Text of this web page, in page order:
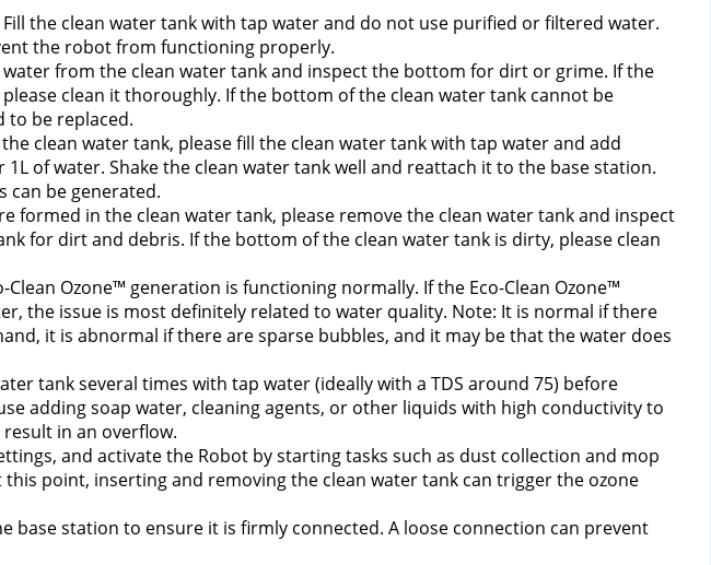
the clean water tank with tap water and do not use purified or filtered water.
the robot from functioning properly.
water from the clean water tank and inspect the bottom for dirt or grime. If the
clean it thoroughly. If the bottom of the clean water tank cannot be
to be replaced.
clean water tank, please fill the clean water tank with tap water and add
1L of water. Shake the clean water tank well and reattach it to the base station.
can be generated.
formed in the clean water tank, please remove the clean water tank and inspect
for dirt and debris. If the bottom of the clean water tank is dirty, please clean
Ozone™ generation is functioning normally. If the Eco-Clean Ozone™
the issue is most definitely related to water quality. Note: It is normal if there
it is abnormal if there are sparse bubbles, and it may be that the water does
tank several times with tap water (ideally with a TDS around 75) before
adding soap water, cleaning agents, or other liquids with high conductivity to
in an overflow.
and activate the Robot by starting tasks such as dust collection and mop
point, inserting and removing the clean water tank can trigger the ozone
base station to ensure it is firmly connected. A loose connection can prevent